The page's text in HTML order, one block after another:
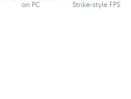
on PC
Strike-style FPS